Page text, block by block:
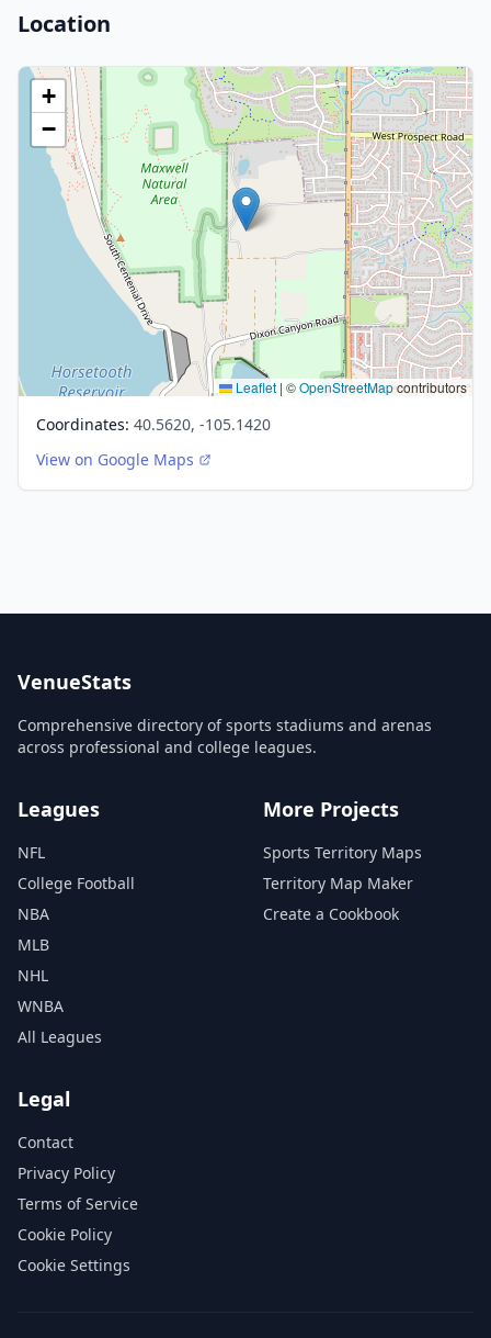
Location
+
−
Leaflet | ©OpenStreetMapcontributors
Coordinates: 40.5620, -105.1420
View on Google Maps
VenueStats
Comprehensive directory of sports stadiums and arenas
across professional and college leagues.
Leagues
NFL
College Football
NBA
MLB
NHL
WNBA
All Leagues
More Projects
Sports Territory Maps
Territory Map Maker
Create a Cookbook
Legal
Contact
Privacy Policy
Terms of Service
Cookie Policy
Cookie Settings